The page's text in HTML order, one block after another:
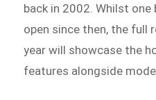
back in 2002. Whilst one
open since then, the full
year will showcase the
features alongside